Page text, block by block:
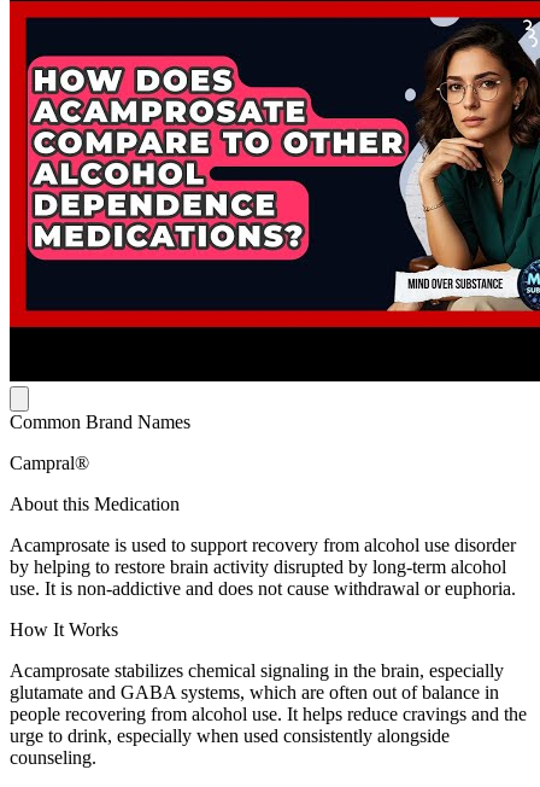
Common Brand Names
Campral®
About this Medication
Acamprosate is used to support recovery from alcohol use disorder
by helping to restore brain activity disrupted by long-term alcohol
use. It is non-addictive and does not cause withdrawal or euphoria.
How It Works
Acamprosate stabilizes chemical signaling in the brain, especially
glutamate and GABA systems, which are often out of balance in
people recovering from alcohol use. It helps reduce cravings and the
urge to drink, especially when used consistently alongside
counseling.